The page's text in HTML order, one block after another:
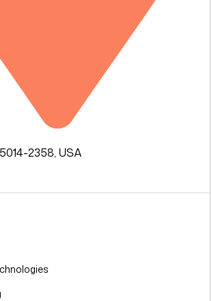
2358, USA